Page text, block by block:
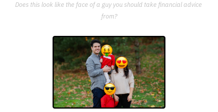
Does this look like the face of a guy you should take financial advice
from?